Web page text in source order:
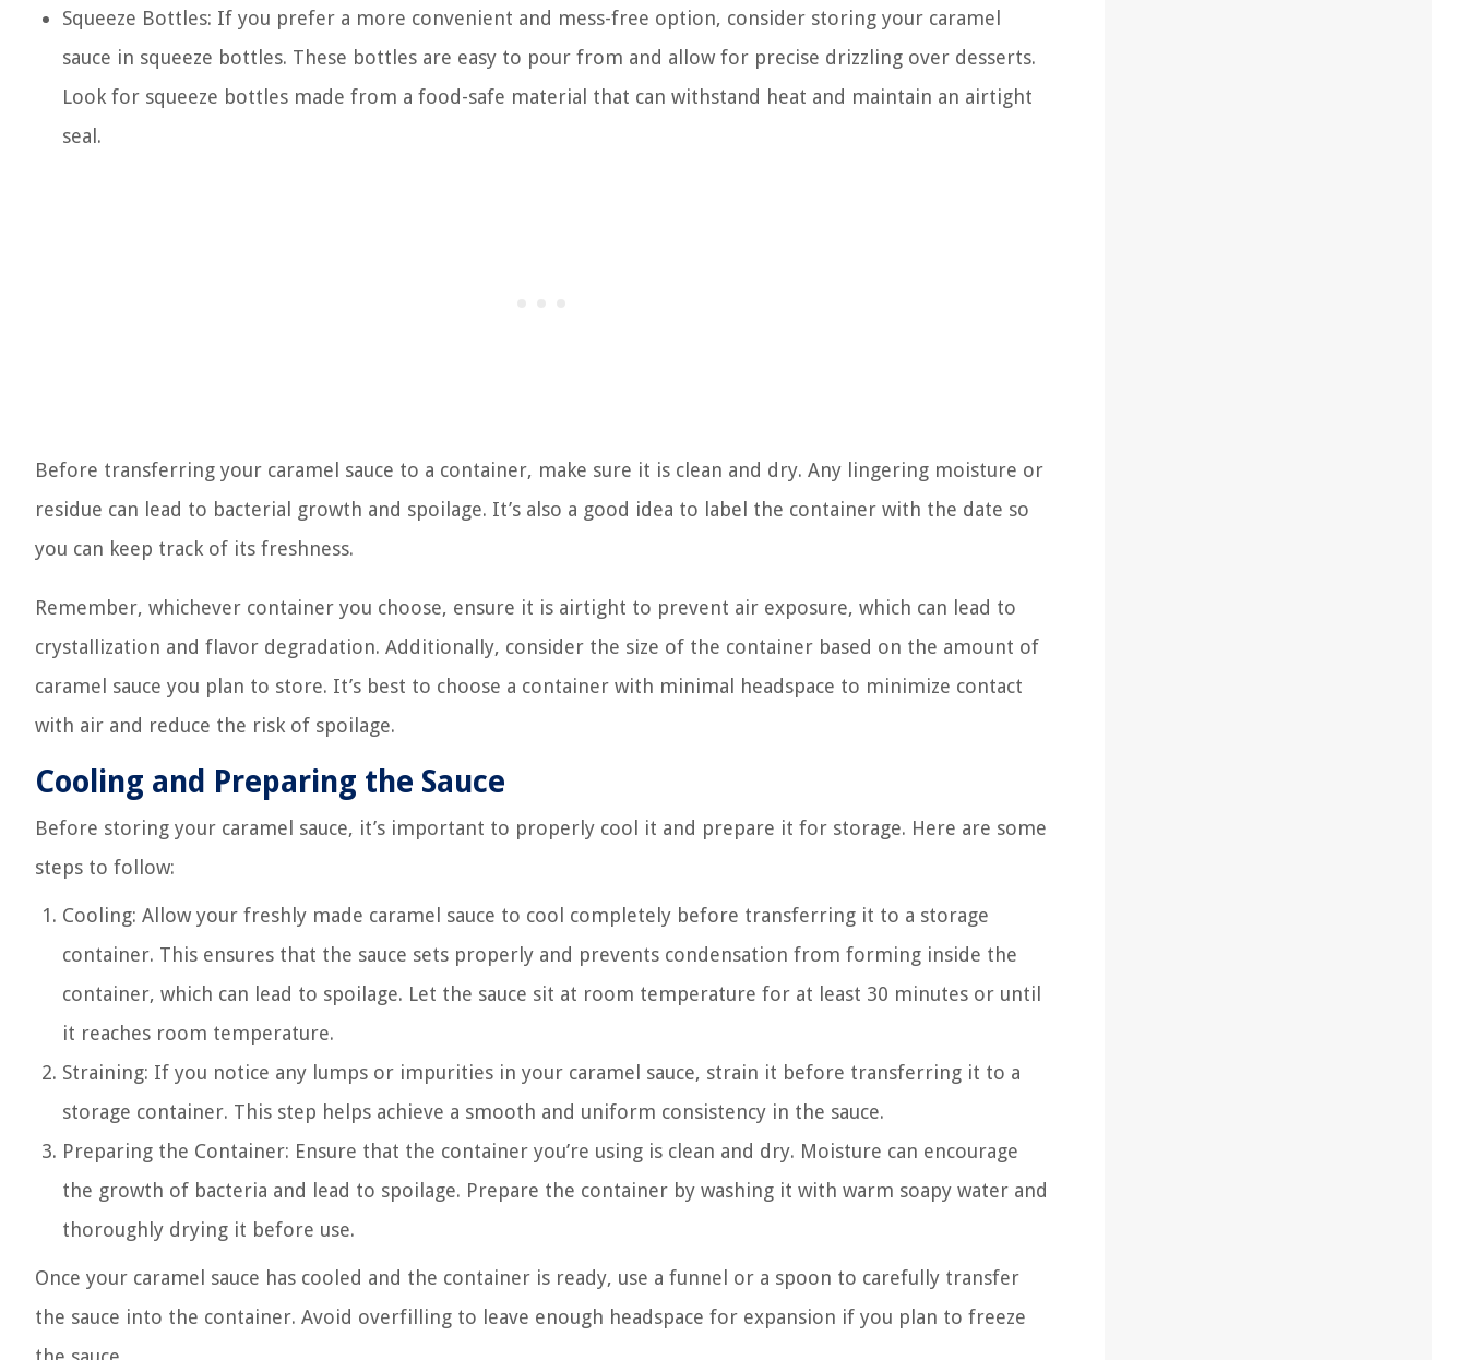
Squeeze Bottles: If you prefer a more convenient and mess-free option, consider storing your caramel
sauce in squeeze bottles. These bottles are easy to pour from and allow for precise drizzling over desserts.
Look for squeeze bottles made from a food-safe material that can withstand heat and maintain an airtight
seal.
Before transferring your caramel sauce to a container, make sure it is clean and dry. Any lingering moisture or
residue can lead to bacterial growth and spoilage. It’s also a good idea to label the container with the date so
you can keep track of its freshness.
Remember, whichever container you choose, ensure it is airtight to prevent air exposure, which can lead to
crystallization and flavor degradation. Additionally, consider the size of the container based on the amount of
caramel sauce you plan to store. It’s best to choose a container with minimal headspace to minimize contact
with air and reduce the risk of spoilage.
Cooling and Preparing the Sauce
Before storing your caramel sauce, it’s important to properly cool it and prepare it for storage. Here are some
steps to follow:
Cooling: Allow your freshly made caramel sauce to cool completely before transferring it to a storage
container. This ensures that the sauce sets properly and prevents condensation from forming inside the
container, which can lead to spoilage. Let the sauce sit at room temperature for at least 30 minutes or until
it reaches room temperature.
Straining: If you notice any lumps or impurities in your caramel sauce, strain it before transferring it to a
storage container. This step helps achieve a smooth and uniform consistency in the sauce.
Preparing the Container: Ensure that the container you’re using is clean and dry. Moisture can encourage
the growth of bacteria and lead to spoilage. Prepare the container by washing it with warm soapy water and
thoroughly drying it before use.
Once your caramel sauce has cooled and the container is ready, use a funnel or a spoon to carefully transfer
the sauce into the container. Avoid overfilling to leave enough headspace for expansion if you plan to freeze